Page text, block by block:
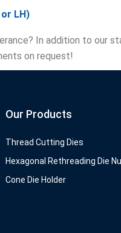
or LH)
In addition to our
on request!
Our Products
Thread Cutting Dies
Hexagonal Rethreading Die
Cone Die Holder